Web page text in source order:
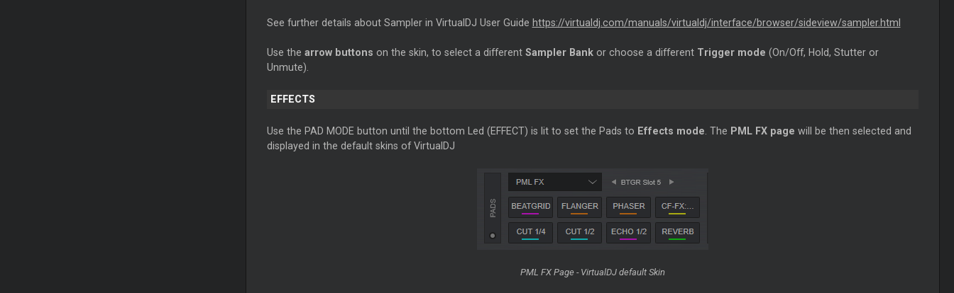
See further details about Sampler in VirtualDJ User Guide https://virtualdj.com/manuals/virtualdj/interface/browser/sideview/sampler.html
Use the arrow buttons on the skin, to select a different Sampler Bankor choose a different Trigger mode (On/Off, Hold, Stutter or
Unmute).
EFFECTS
Use the PAD MODE button until the bottom Led (EFFECT) is lit to set the Pads to Effects mode . The PML FX page will be then selected and
displayed in the default skins of VirtualDJ
PML FX Page - VirtualDJ default Skin